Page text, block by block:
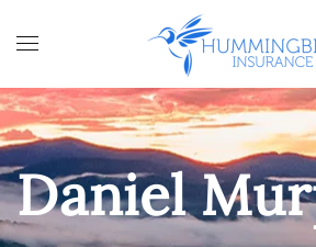
Skip to main content
Daniel